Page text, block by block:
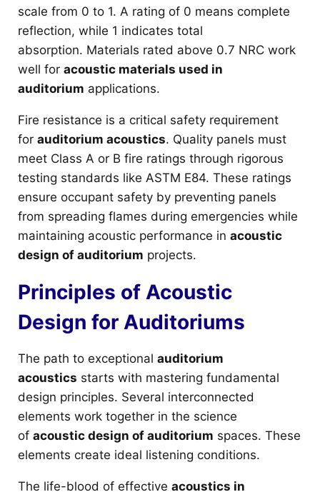
scale from 0 to 1. A rating of 0 means complete
reflection, while 1 indicates total
absorption. Materials rated above 0.7 NRC work
well for acoustic materials used in
auditorium applications.
Fire resistance is a critical safety requirement
for auditorium acoustics. Quality panels must
meet Class A or B fire ratings through rigorous
testing standards like ASTM E84. These ratings
ensure occupant safety by preventing panels
from spreading flames during emergencies while
maintaining acoustic performance in acoustic
design of auditorium projects.
Principles of Acoustic
Design for Auditoriums
The path to exceptional auditorium
acoustics starts with mastering fundamental
design principles. Several interconnected
elements work together in the science
of acoustic design of auditorium spaces. These
elements create ideal listening conditions.
The life-blood of effective acoustics in